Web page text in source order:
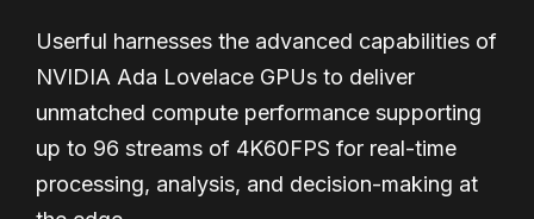
Userful harnesses the advanced capabilities of
NVIDIA Ada Lovelace GPUs to deliver
unmatched compute performance supporting
up to 96 streams of 4K60FPS for real-time
processing, analysis, and decision-making at